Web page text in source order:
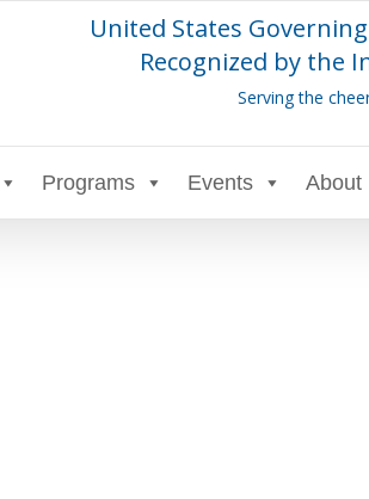
United States
Recognized by the
Serving the
Programs Events About